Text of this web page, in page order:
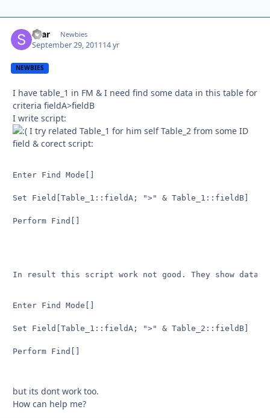
shar Newbies
September 29, 201114 yr
NEWBIES
I have table_1 in FM & I need find some data in this table for
criteria fieldA>fieldB
I write script:
I try related Table_1 for him self Table_2 from some ID
field & corect script:
Enter Find Mode[]
Set Field[Table_1::fieldA; ">" & Table_1::fieldB]
Perform Find[]
In result this script work not good. They show
Enter Find Mode[]
Set Field[Table_1::fieldA; ">" & Table_2::fieldB]
Perform Find[]
but its dont work too.
How can help me?